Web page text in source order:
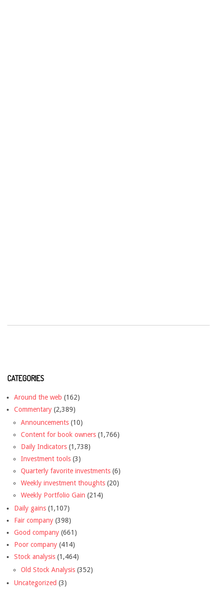
CATEGORIES
Around the web (162)
Commentary (2,389)
Announcements (10)
Content for book owners (1,766)
Daily Indicators (1,738)
Investment tools (3)
Quarterly favorite investments (6)
Weekly investment thoughts (20)
Weekly Portfolio Gain (214)
Daily gains (1,107)
Fair company (398)
Good company (661)
Poor company (414)
Stock analysis (1,464)
Old Stock Analysis (352)
Uncategorized (3)